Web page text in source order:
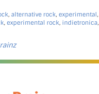
, alternative rock, experimental,
, experimental rock, indietronica,